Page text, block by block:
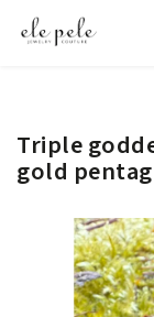
Triple
gold